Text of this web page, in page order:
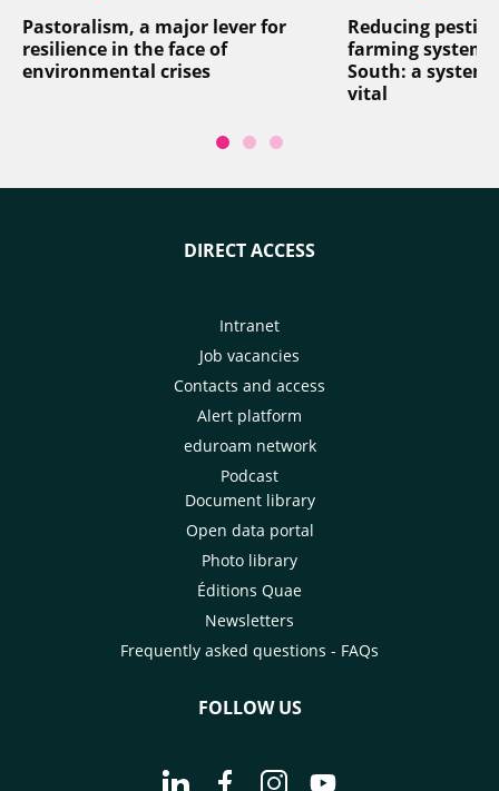
Pastoralism, a major lever for
resilience in the face of
environmental crises
Reducing
farming
South: a
vital
DIRECT ACCESS
Intranet
Job vacancies
Contacts and access
Alert platform
eduroam network
Podcast
Document library
Open data portal
Photo library
Éditions Quae
Newsletters
Frequently asked questions - FAQs
FOLLOW US
Go to page Follow us on LinkedIn -
Go to page Follow us on
Go to page Follow us on
Go to page Follow